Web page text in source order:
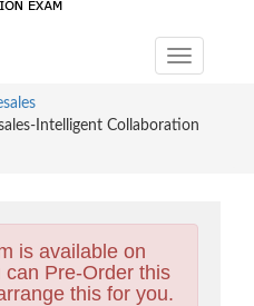
Toggle
Intelligent Collaboration
is available on
can Pre-Order this
this for you.